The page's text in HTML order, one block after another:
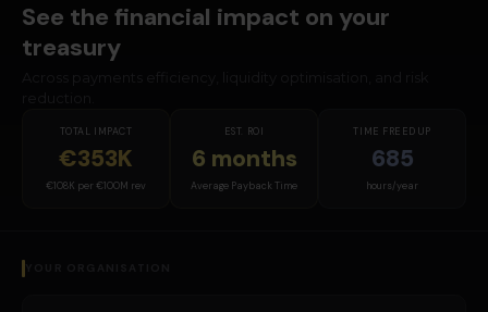
See the financial impact on your
treasury
TOTAL IMPACT
€353K
€108K per €100M rev
EST. ROI
6 months
Average Payback Time
TIME FREED UP
685
hours/year